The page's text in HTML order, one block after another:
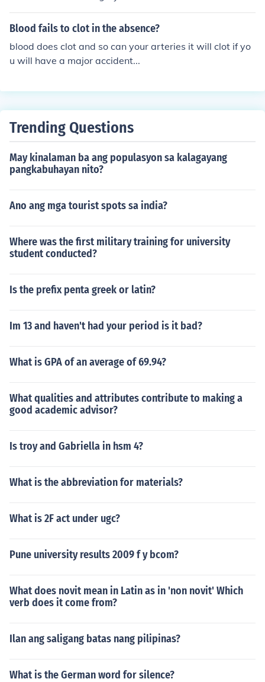
Blood fails to clot in the absence?
blood does clot and so can your arteries it will clot if yo
u will have a major accident...
Trending Questions
May kinalaman ba ang populasyon sa kalagayang
pangkabuhayan nito?
Ano ang mga tourist spots sa india?
Where was the first military training for university
student conducted?
Is the prefix penta greek or latin?
Im 13 and haven't had your period is it bad?
What is GPA of an average of 69.94?
What qualities and attributes contribute to making a
good academic advisor?
Is troy and Gabriella in hsm 4?
What is the abbreviation for materials?
What is 2F act under ugc?
Pune university results 2009 f y bcom?
What does novit mean in Latin as in 'non novit' Which
verb does it come from?
Ilan ang saligang batas nang pilipinas?
What is the German word for silence?